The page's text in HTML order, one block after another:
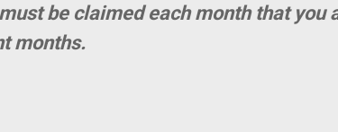
be claimed each month that you
months.